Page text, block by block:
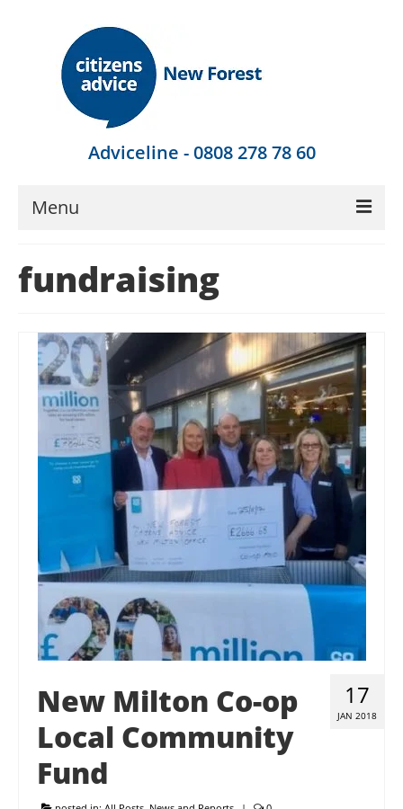
Adviceline - 0808 278 78 60
Menu
Local Help
Get Involved
Find Out More
Contact Us
Donate
fundraising
17
JAN 2018
New Milton Co-op
Local Community
Fund